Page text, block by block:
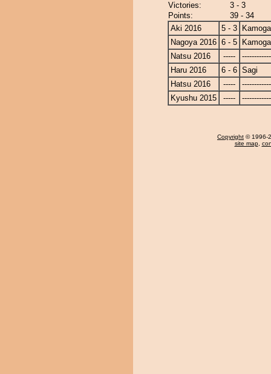
Victories:
3 - 3
Points:
39 - 34
Aki 2016
5 - 3
Nagoya 2016 6 - 5
Natsu 2016
-----
Haru 2016
6 - 6 Sagi
Hatsu 2016
-----
Kyushu 2015
-----
Copyright © 1996-
site map,